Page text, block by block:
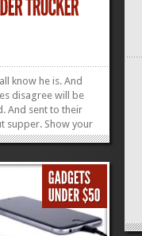
know he is. And
disagree will be
And sent to their
supper. Show your
he’s the King of
Hat. And live to
Day. Check
Gift Guides...
»»